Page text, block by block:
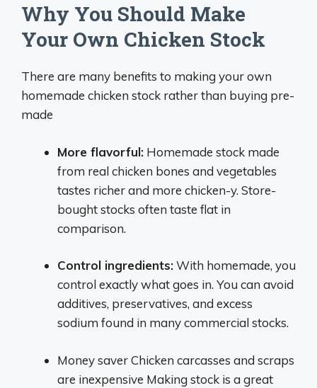
Why You Should Make
Your Own Chicken Stock
There are many benefits to making your own
homemade chicken stock rather than buying pre-
made
More flavorful: Homemade stock made
from real chicken bones and vegetables
tastes richer and more chicken-y. Store-
bought stocks often taste flat in
comparison.
Control ingredients:With homemade, you
control exactly what goes in. You can avoid
additives, preservatives, and excess
sodium found in many commercial stocks.
Money saver Chicken carcasses and scraps
are inexpensive Making stock is a great